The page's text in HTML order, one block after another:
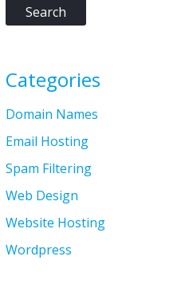
Categories
Domain Names
Email Hosting
Spam Filtering
Web Design
Website Hosting
Wordpress